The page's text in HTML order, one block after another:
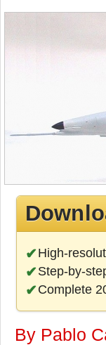
High-
Step-by-
Complete
By Pablo